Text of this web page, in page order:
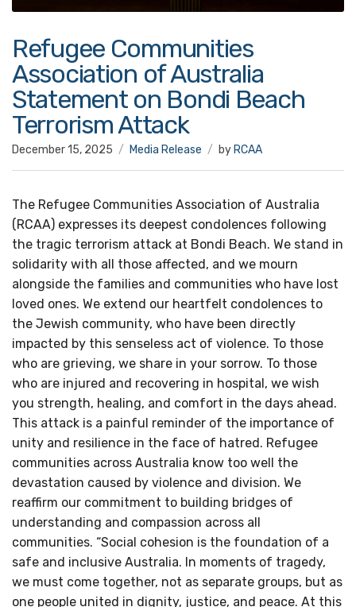
Refugee Communities
Association of Australia
Statement on Bondi Beach
Terrorism Attack
December 15, 2025 Media Release by RCAA
The Refugee Communities Association of Australia
(RCAA) expresses its deepest condolences following
the tragic terrorism attack at Bondi Beach. We stand in
solidarity with all those affected, and we mourn
alongside the families and communities who have lost
loved ones. We extend our heartfelt condolences to
the Jewish community, who have been directly
impacted by this senseless act of violence. To those
who are grieving, we share in your sorrow. To those
who are injured and recovering in hospital, we wish
you strength, healing, and comfort in the days ahead.
This attack is a painful reminder of the importance of
unity and resilience in the face of hatred. Refugee
communities across Australia know too well the
devastation caused by violence and division. We
reaffirm our commitment to building bridges of
understanding and compassion across all
communities. “Social cohesion is the foundation of a
safe and inclusive Australia. In moments of tragedy,
we must come together, not as separate groups, but as
one people united in dignity, justice, and peace. At this